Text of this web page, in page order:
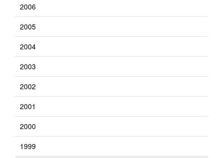
2006
2005
2004
2003
2002
2001
2000
1999